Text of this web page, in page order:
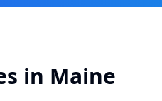
in Maine